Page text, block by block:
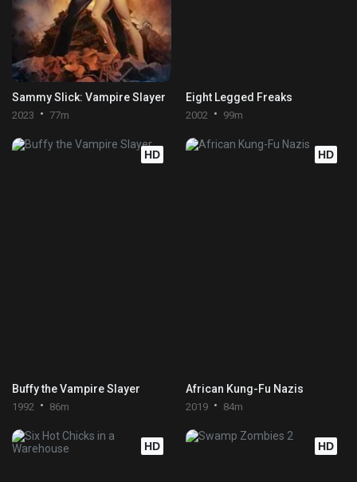
Sammy Slick: Vampire Slayer
2023 77m
Eight Legged Freaks
2002 99m
HD
Buffy the Vampire Slayer
1992 86m
HD
African Kung-Fu Nazis
2019 84m
HD HD